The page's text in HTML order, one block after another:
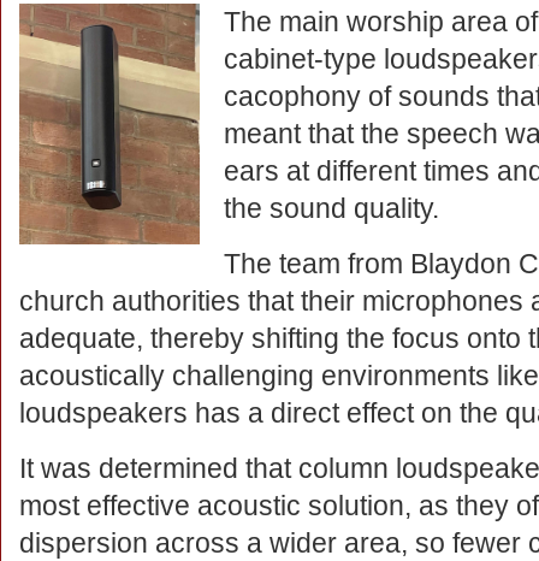
The main worship area
cabinet-type
cacophony of sounds
meant that the speech
ears at different times
the sound quality.
The team from Blaydon
church authorities that their microphones
adequate, thereby shifting the focus onto
acoustically challenging environments
loudspeakers has a direct effect on the
It was determined that column
most effective acoustic solution, as they
dispersion across a wider area, so fewer